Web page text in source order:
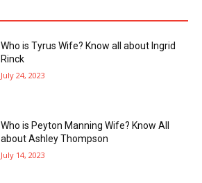
Who is Tyrus Wife? Know all about Ingrid
Rinck
July 24, 2023
Who is Peyton Manning Wife? Know All
about Ashley Thompson
July 14, 2023